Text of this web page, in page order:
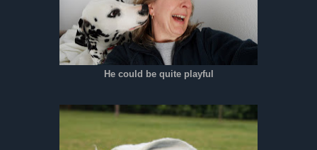
He could be quite playful